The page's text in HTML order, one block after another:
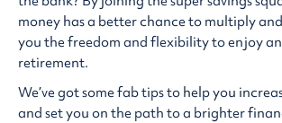
money has a better chance to multiply
you the freedom and flexibility to enjoy
retirement.
We’ve got some fab tips to help you
and set you on the path to a brighter